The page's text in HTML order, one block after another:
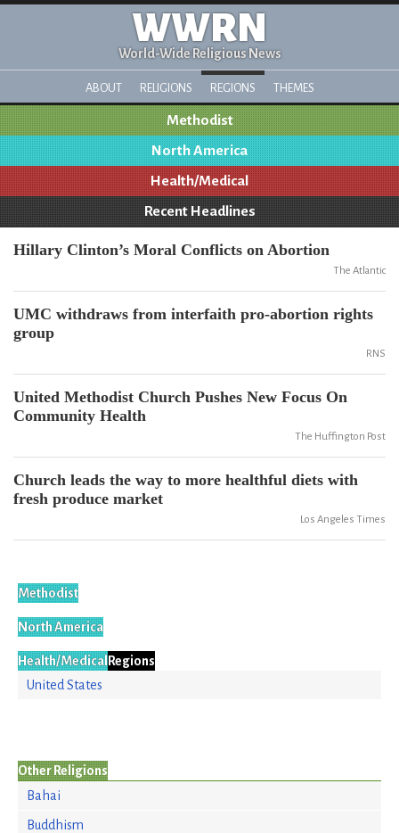
WWRN
World-Wide Religious News
ABOUT RELIGIONS REGIONS THEMES
Methodist
North America
Health/Medical
Recent Headlines
Hillary Clinton’s Moral Conflicts on Abortion
The Atlantic
UMC withdraws from interfaith pro-abortion rights
group
RNS
United Methodist Church Pushes New Focus On
Community Health
The Huffington Post
Church leads the way to more healthful diets with
fresh produce market
Los Angeles Times
Methodist
North America
Health/MedicalRegions
United States
Other Religions
Bahai
Buddhism